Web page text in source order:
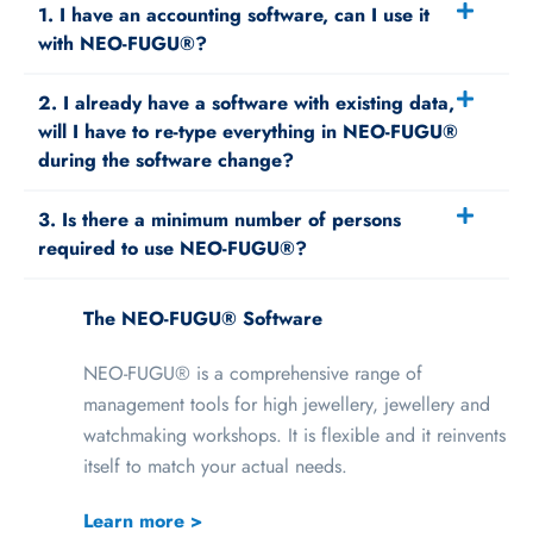
1. I have an accounting software, can I use it
with NEO-FUGU®?
2. I already have a software with existing data,
will I have to re-type everything in NEO-FUGU®
during the software change?
3. Is there a minimum number of persons
required to use NEO-FUGU®?
The NEO-FUGU® Software
NEO-FUGU® is a comprehensive range of
management tools for high jewellery, jewellery and
watchmaking workshops. It is flexible and it reinvents
itself to match your actual needs.
Learn more >